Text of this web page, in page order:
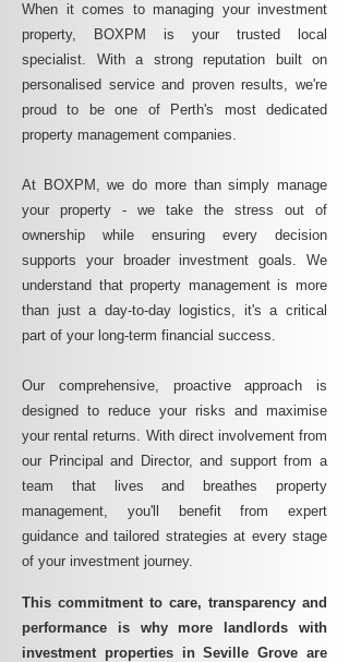
When it comes to managing your investment
property, BOXPM is your trusted local
specialist. With a strong reputation built on
personalised service and proven results, we're
proud to be one of Perth's most dedicated
property management companies.
At BOXPM, we do more than simply manage
your property - we take the stress out of
ownership while ensuring every decision
supports your broader investment goals. We
understand that property management is more
than just a day-to-day logistics, it's a critical
part of your long-term financial success.
Our comprehensive, proactive approach is
designed to reduce your risks and maximise
your rental returns. With direct involvement from
our Principal and Director, and support from a
team that lives and breathes property
management, you'll benefit from expert
guidance and tailored strategies at every stage
of your investment journey.
This commitment to care, transparency and
performance is why more landlords with
investment properties in Seville Grove are